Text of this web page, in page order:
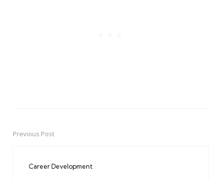
PostPrevious Post
Career Development